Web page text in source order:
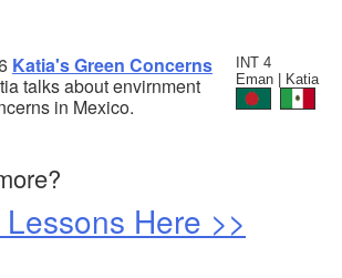
INT 4
Eman | Katia
Katia's Green Concerns
talks about envirnment
in Mexico.
Here >>